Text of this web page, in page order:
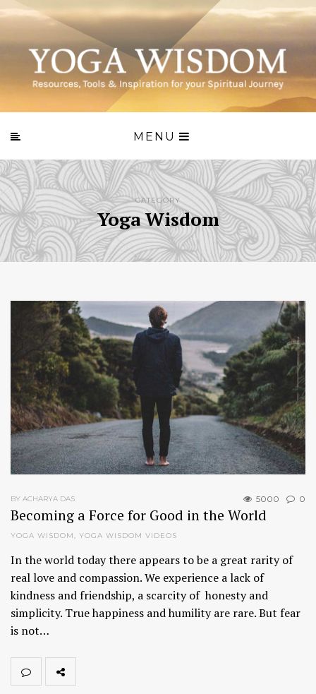
MENU
CATEGORY
Yoga Wisdom
5000 0
BY ACHARYA DAS
Becoming a Force for Good in the World
YOGA WISDOM, YOGA WISDOM VIDEOS
In the world today there appears to be a great rarity of
real love and compassion. We experience a lack of
kindness and friendship, a scarcity of honesty and
simplicity. True happiness and humility are rare. But fear
is not…